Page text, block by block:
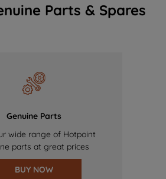
Parts & Spares
Genuine Parts
wide range of Hotpoint
parts at great prices
BUY NOW